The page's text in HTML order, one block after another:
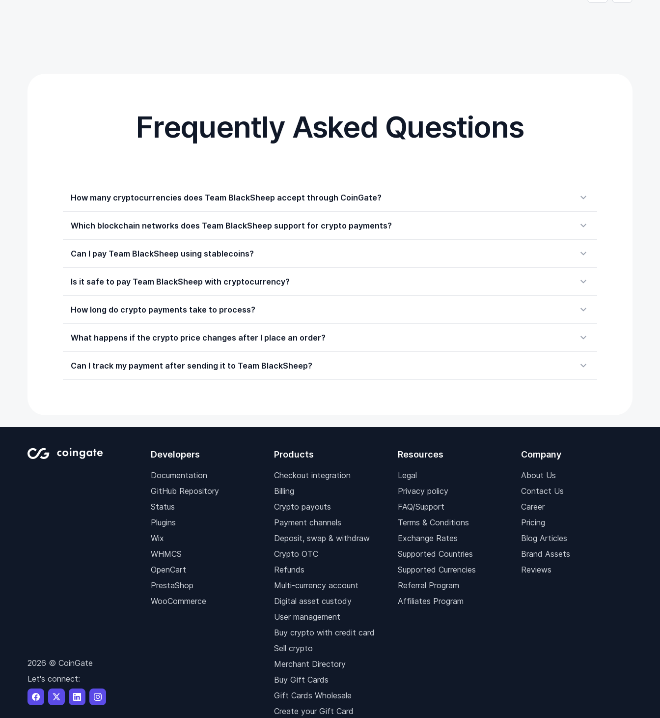
Frequently Asked Questions
How many cryptocurrencies does Team BlackSheep accept through CoinGate?
Which blockchain networks does Team BlackSheep support for crypto payments?
Can I pay Team BlackSheep using stablecoins?
Is it safe to pay Team BlackSheep with cryptocurrency?
How long do crypto payments take to process?
What happens if the crypto price changes after I place an order?
Can I track my payment after sending it to Team BlackSheep?
2026 © CoinGate
Let's connect:
Developers
Documentation
GitHub Repository
Status
Plugins
Wix
WHMCS
OpenCart
PrestaShop
WooCommerce
Products
Checkout integration
Billing
Crypto payouts
Payment channels
Deposit, swap & withdraw
Crypto OTC
Refunds
Multi-currency account
Digital asset custody
User management
Buy crypto with credit card
Sell crypto
Merchant Directory
Buy Gift Cards
Gift Cards Wholesale
Create your Gift Card
Resources
Legal
Privacy policy
FAQ/Support
Terms & Conditions
Exchange Rates
Supported Countries
Supported Currencies
Referral Program
Affiliates Program
Company
About Us
Contact Us
Career
Pricing
Blog Articles
Brand Assets
Reviews